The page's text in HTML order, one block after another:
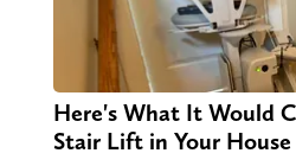
Here's What It Would
Stair Lift in Your House